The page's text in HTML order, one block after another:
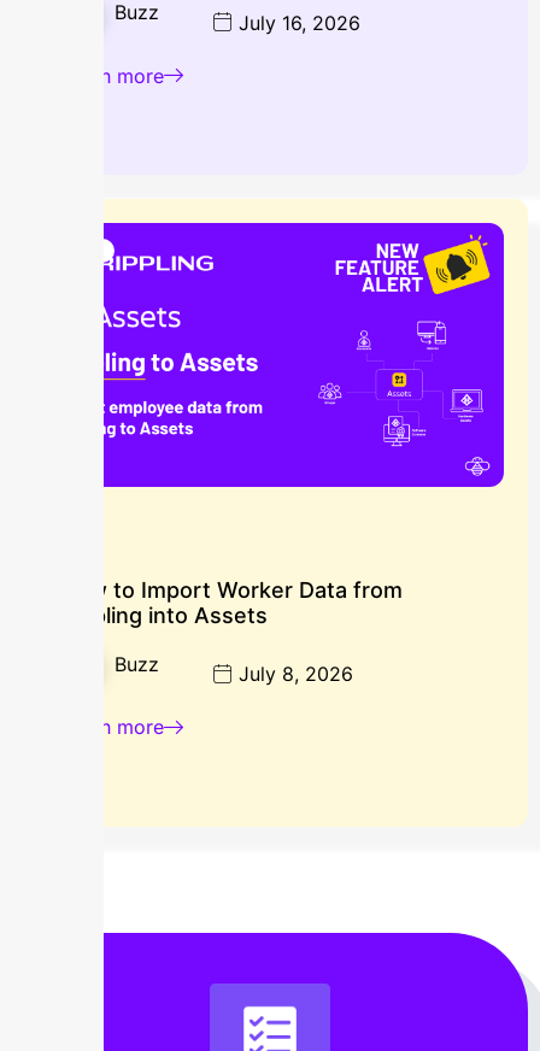
Buzz July 16, 2026
Learn more
How to Import Worker Data from
Rippling into Assets
Buzz July 8, 2026
Learn more